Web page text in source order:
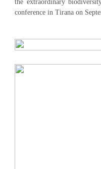
the extraordinary
conference in Tirana on